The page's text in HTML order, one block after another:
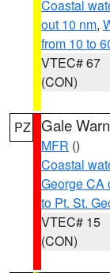
Coastal
out 10 nm,
from 10 to
VTEC# 67
(CON)
PZ Gale
MFR ()
Coastal
George CA
to Pt. St.
VTEC# 15
(CON)